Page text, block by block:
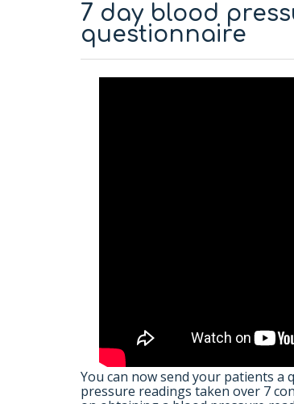
7 day blood
questionnaire
You can now send your patients
pressure readings taken over 7